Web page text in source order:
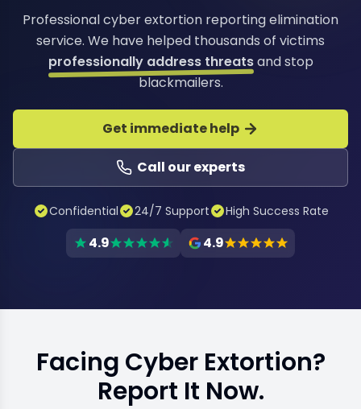
Professional cyber extortion reporting elimination
service. We have helped thousands of victims
professionally address threatsand stop
blackmailers.
Get immediate help
Call our experts
Confidential 24/7 Support High Success Rate
4.9 4.9
Facing Cyber Extortion?
Report It Now.